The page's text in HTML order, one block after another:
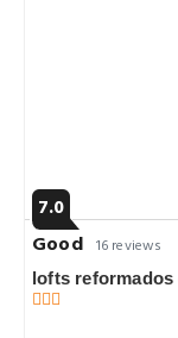
7.0
Good 16 reviews
lofts reformados